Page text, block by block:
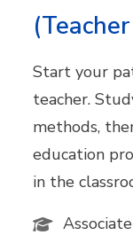
Start your
teacher.
methods,
education
in the